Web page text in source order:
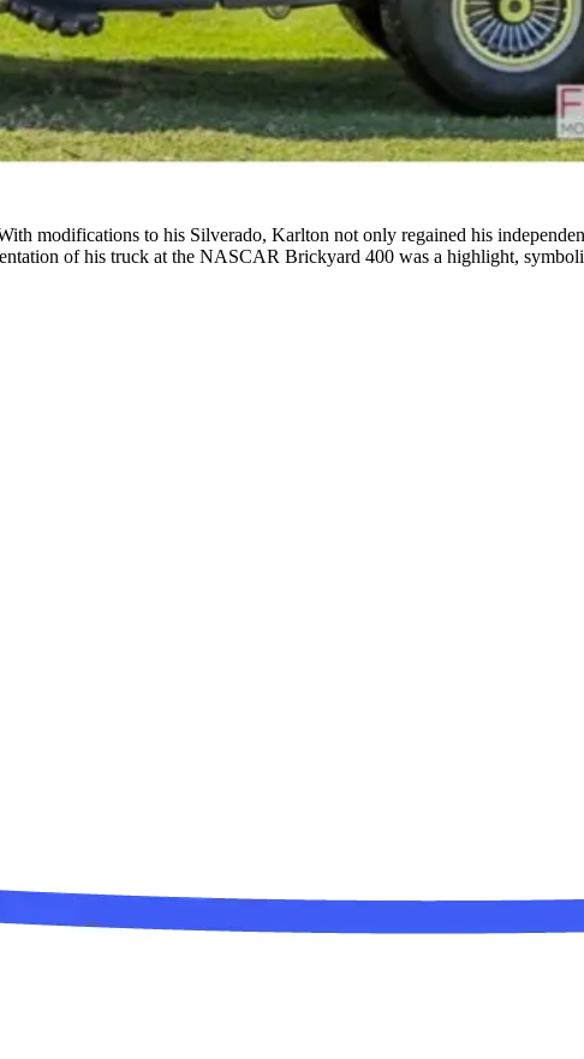
modifications to his Silverado, Karlton not only regained his
of his truck at the NASCAR Brickyard 400 was a highlight,